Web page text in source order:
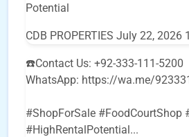
Potential
CDB PROPERTIES July 22, 2026
☎️Contact Us: +92-333-111-5200
WhatsApp: https://wa.me/
#ShopForSale #FoodCourtShop
#HighRentalPotential...